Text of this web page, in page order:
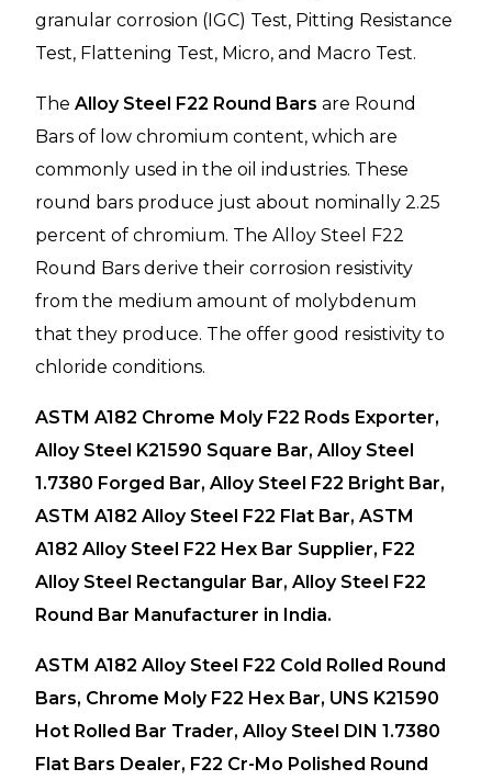
granular corrosion (IGC) Test, Pitting Resistance
Test, Flattening Test, Micro, and Macro Test.
The Alloy Steel F22 Round Bars are Round
Bars of low chromium content, which are
commonly used in the oil industries. These
round bars produce just about nominally 2.25
percent of chromium. The Alloy Steel F22
Round Bars derive their corrosion resistivity
from the medium amount of molybdenum
that they produce. The offer good resistivity to
chloride conditions.
ASTM A182 Chrome Moly F22 Rods Exporter,
Alloy Steel K21590 Square Bar, Alloy Steel
1.7380 Forged Bar, Alloy Steel F22 Bright Bar,
ASTM A182 Alloy Steel F22 Flat Bar, ASTM
A182 Alloy Steel F22 Hex Bar Supplier, F22
Alloy Steel Rectangular Bar, Alloy Steel F22
Round Bar Manufacturer in India.
ASTM A182 Alloy Steel F22 Cold Rolled Round
Bars, Chrome Moly F22 Hex Bar, UNS K21590
Hot Rolled Bar Trader, Alloy Steel DIN 1.7380
Flat Bars Dealer, F22 Cr-Mo Polished Round